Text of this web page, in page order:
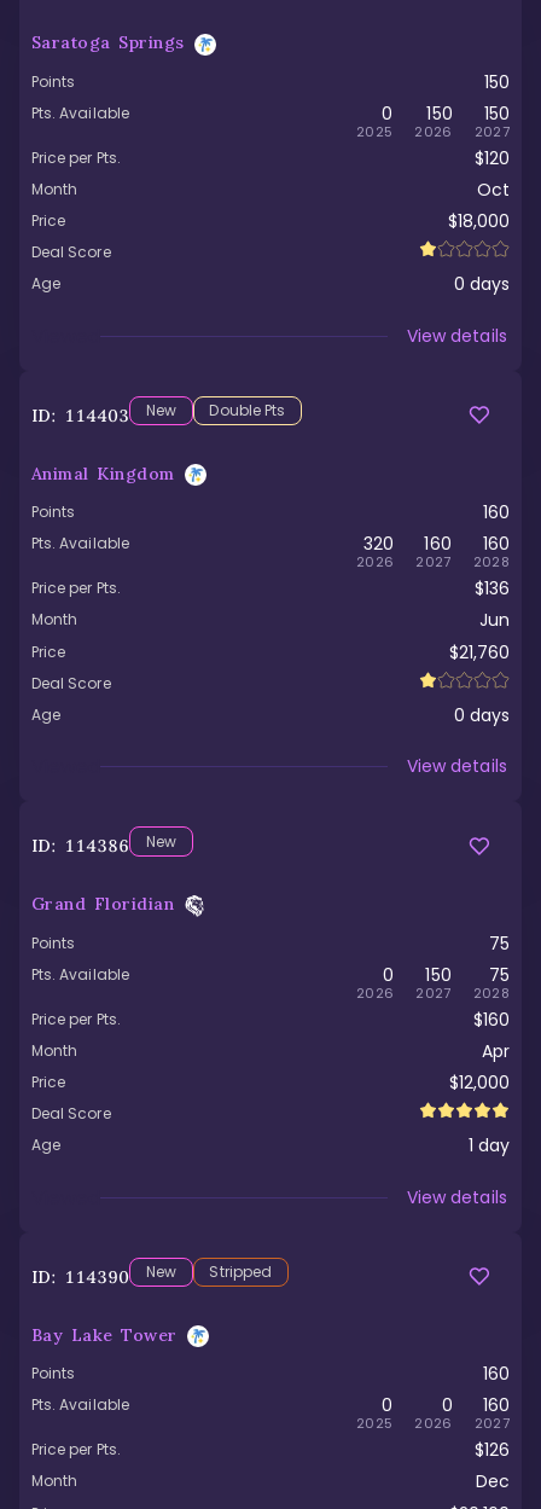
Saratoga Springs
Points 150
Pts. Available 0
2025
150
2026
150
2027
Price per Pts. $120
Month Oct
Price $18,000
Deal Score
Age
0 days
View details
ID: 114403 New Double Pts
Animal Kingdom
Points 160
Pts. Available 320
2026
160
2027
160
2028
Price per Pts. $136
Month Jun
Price $21,760
Deal Score
Age
0 days
View details
ID: 114386 New
Grand Floridian
Points 75
Pts. Available 0
2026
150
2027
75
2028
Price per Pts. $160
Month Apr
Price $12,000
Deal Score
Age
1 day
View details
ID: 114390 New Stripped
Bay Lake Tower
Points 160
Pts. Available 0
2025
0
2026
160
2027
Price per Pts. $126
Month Dec